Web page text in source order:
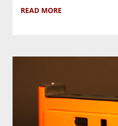
READ MORE